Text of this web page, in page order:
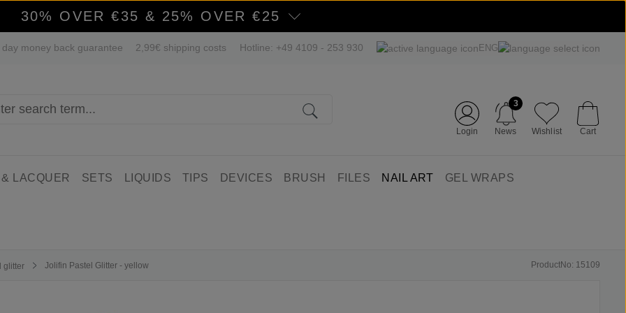
30% OVER €35 & 25% OVER €25
day money back guarantee 2,99€ shipping costs Hotline: +49 4109 - 253 930 ENG
Login News
3
Wishlist Cart
LACQUER SETS LIQUIDS TIPS DEVICES BRUSH FILES NAIL ART GEL WRAPS
glitter Jolifin Pastel Glitter - yellow ProductNo: 15109